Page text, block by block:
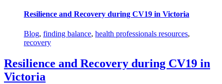
Resilience and Recovery during CV19 in Victoria
Blog, finding balance, health professionals resources,
recovery
Resilience and Recovery during CV19 in
Victoria